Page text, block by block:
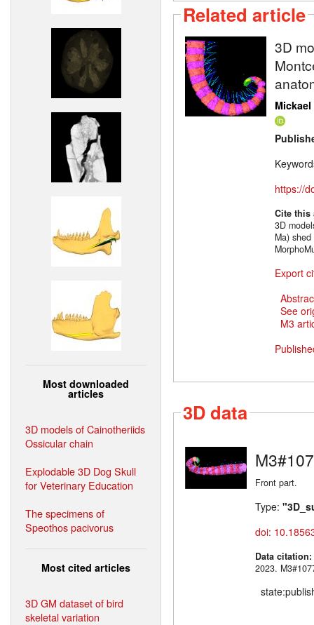
Most downloaded
articles
3D models of Cainotheriids
Ossicular chain
Explodable 3D Dog Skull
for Veterinary Education
The specimens of
Speothos pacivorus
Most cited articles
3D GM dataset of bird
skeletal variation
Related article
3D
https://
Cite
3D
Ma)
Export
See
M3
3D data
Front part.
Type:
doi:
Data citation:
2023.